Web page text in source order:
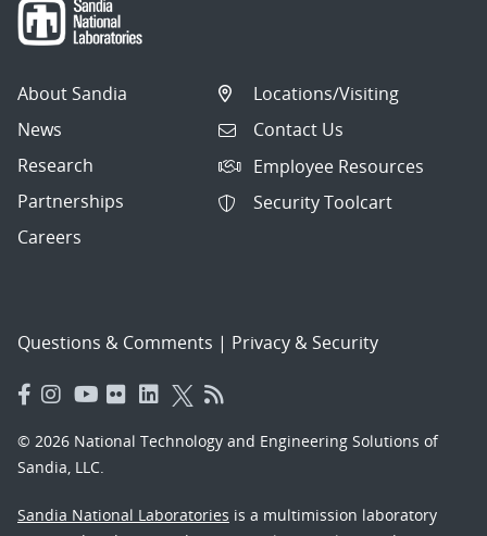
About Sandia
News
Research
Partnerships
Careers
Locations/Visiting
Contact Us
Employee Resources
Security Toolcart
Questions & Comments | Privacy & Security
© 2026 National Technology and Engineering Solutions of
Sandia, LLC.
Sandia National Laboratories is a multimission laboratory